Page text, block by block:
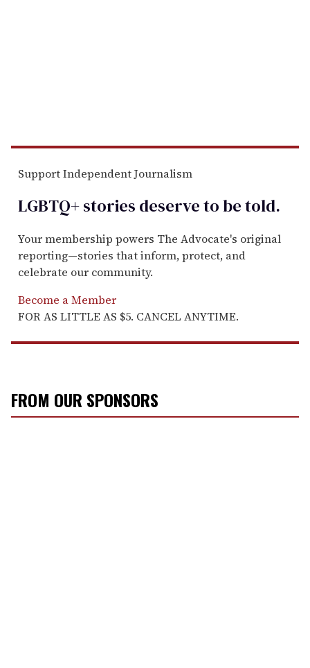
Support Independent Journalism
LGBTQ+ stories deserve to betold.
Your membership powers The Advocate's original
reporting—stories that inform, protect, and
celebrate our community.
Become a Member
FOR AS LITTLE AS $5. CANCEL ANYTIME.
FROM OUR SPONSORS